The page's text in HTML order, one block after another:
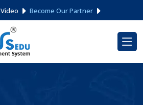
Video Become Our Partner